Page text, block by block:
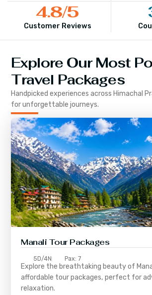
Customer Reviews
4.8/5
Explore Our Most
Travel Packages
Handpicked experiences across Himachal
for unforgettable journeys.
Manali Tour Packages
5D/4N Pax: 7
Explore the breathtaking beauty of
affordable tour packages, perfect for
relaxation.